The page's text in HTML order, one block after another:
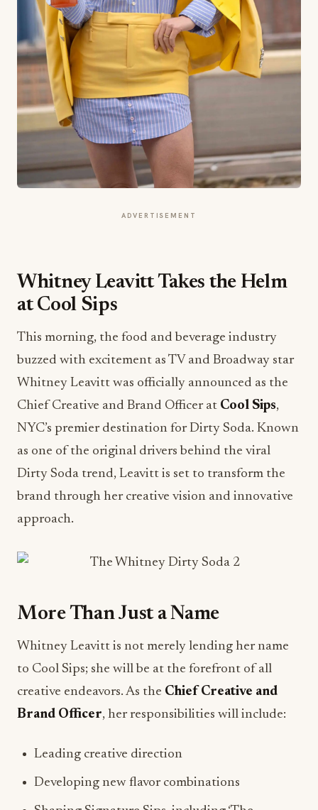
ADVERTISEMENT
Whitney Leavitt Takes the Helm
at Cool Sips
This morning, the food and beverage industry
buzzed with excitement as TV and Broadway star
Whitney Leavitt was officially announced as the
Chief Creative and Brand Officer at Cool Sips,
NYC’s premier destination for Dirty Soda. Known
as one of the original drivers behind the viral
Dirty Soda trend, Leavitt is set to transform the
brand through her creative vision and innovative
approach.
More Than Just a Name
Whitney Leavitt is not merely lending her name
to Cool Sips; she will be at the forefront of all
creative endeavors. As the Chief Creative and
Brand Officer, her responsibilities will include:
Leading creative direction
Developing new flavor combinations